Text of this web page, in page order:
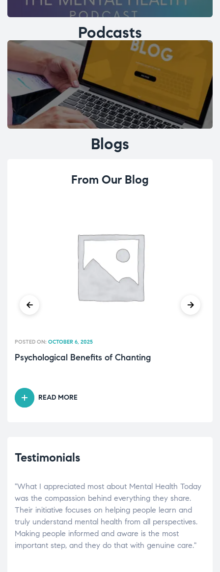
Podcasts
Blogs
From Our Blog
Psychological Benefits of Chanting
POSTED ON: OCTOBER 6, 2025
READ MORE
Testimonials
"What I appreciated most about Mental Health Today
was the compassion behind everything they share.
Their initiative focuses on helping people learn and
truly understand mental health from all perspectives.
Making people informed and aware is the most
important step, and they do that with genuine care."